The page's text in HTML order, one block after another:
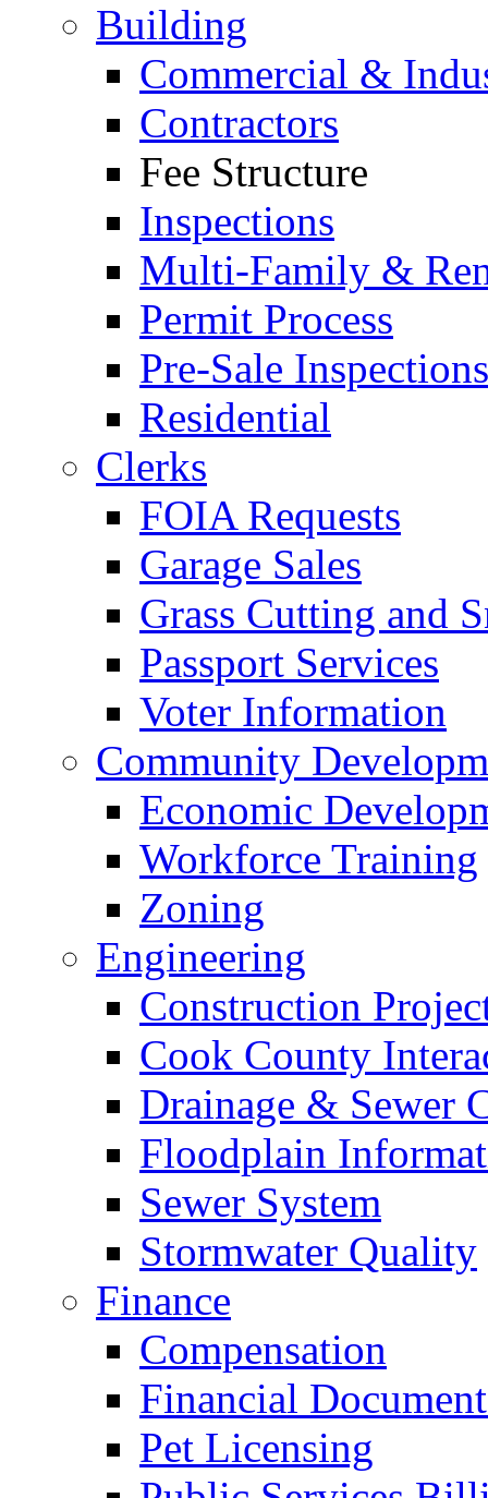
Building
Commercial &
Contractors
Fee Structure
Inspections
Multi-Family &
Permit Process
Pre-Sale Inspections
Residential
Clerks
FOIA Requests
Garage Sales
Grass Cutting and
Passport Services
Voter Information
Community
Economic
Workforce Training
Zoning
Engineering
Construction
Cook County
Drainage & Sewer
Floodplain
Sewer System
Stormwater Quality
Finance
Compensation
Financial
Pet Licensing